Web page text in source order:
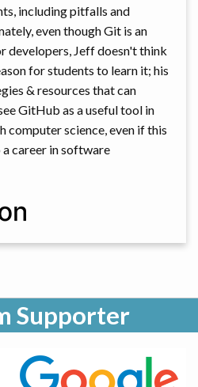
including pitfalls and
even though Git is an
developers, Jeff doesn't think
for students to learn it; his
& resources that can
GitHub as a useful tool in
computer science, even if this
career in software
Supporter